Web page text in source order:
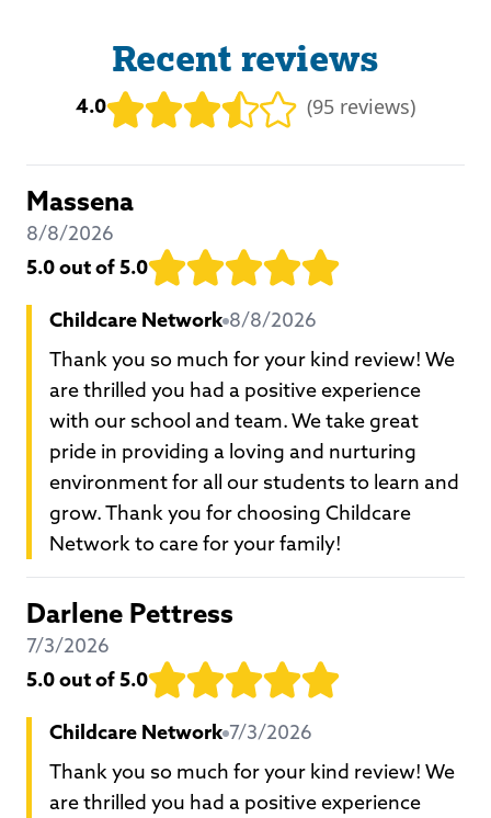
Recent reviews
4.0 (95 reviews)
Massena
8/8/2026
5.0out of 5.0
Childcare Network 8/8/2026
Thank you so much for your kind review! We
are thrilled you had a positive experience
with our school and team. We take great
pride in providing a loving and nurturing
environment for all our students to learn and
grow. Thank you for choosing Childcare
Network to care for your family!
Darlene Pettress
7/3/2026
5.0out of 5.0
Childcare Network 7/3/2026
Thank you so much for your kind review! We
are thrilled you had a positive experience